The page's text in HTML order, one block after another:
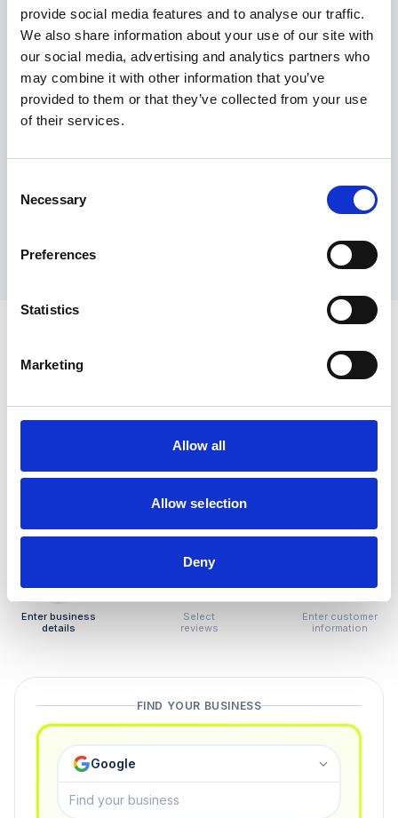
provide social media features and to analyse our traffic.
We also share information about your use of our site with
our social media, advertising and analytics partners who
may combine it with other information that you’ve
provided to them or that they’ve collected from your use
of their services.
Selection
Necessary
Preferences
Statistics
Marketing
Allow all
Allow selection
Deny
Maximum price advantage
Pay only on success
Express processing
Personal dashboard
Multi-location setup
How to remove
negative reviews
Tired of unjustified negative reviews? Our Removal
you only pay if we succeed.
Enter business
details
Select
reviews
Enter customer
information
FIND YOUR BUSINESS
Google